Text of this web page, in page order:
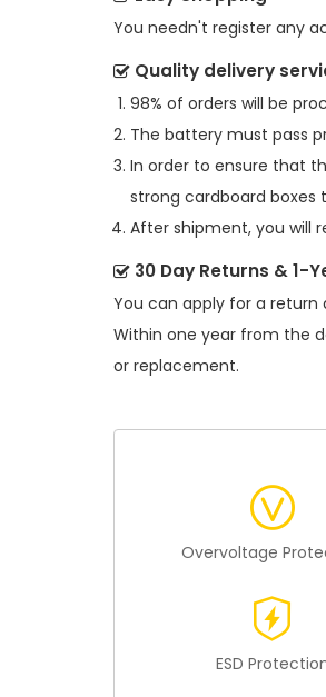
You needn't register any
Quality delivery
98% of orders will be
The battery must pass
In order to ensure that
strong cardboard boxes
After shipment, you will
30 Day Returns & 1-
You can apply for a
Within one year from the
or replacement.
Overvoltage
ESD